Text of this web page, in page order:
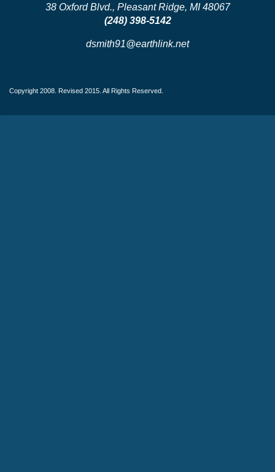
38 Oxford Blvd., Pleasant Ridge, MI 48067
(248) 398-5142
dsmith91@earthlink.net
Copyright 2008. Revised 2015. All Rights Reserved.